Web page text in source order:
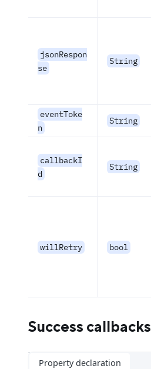
jsonRespon
se
String
eventToke
n
String
callbackI
d
String
willRetry bool
Success callbacks
Property declaration